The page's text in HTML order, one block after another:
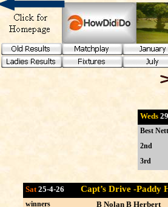
Sat25-4-26 Capt’s Drive -Paddy
winners B Nolan B Herbert
Weds
Best Nett
2nd
3rd